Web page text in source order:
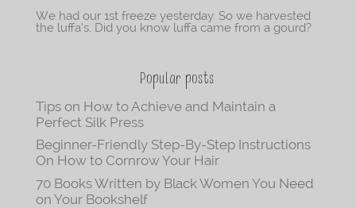
We had our 1st freeze yesterday. So we harvested
the luffa’s. Did you know luffa came from a gourd?
Popular posts
Tips on How to Achieve and Maintain a
Perfect Silk Press
Beginner-Friendly Step-By-Step Instructions
On How to Cornrow Your Hair
70 Books Written by Black Women You Need
on Your Bookshelf